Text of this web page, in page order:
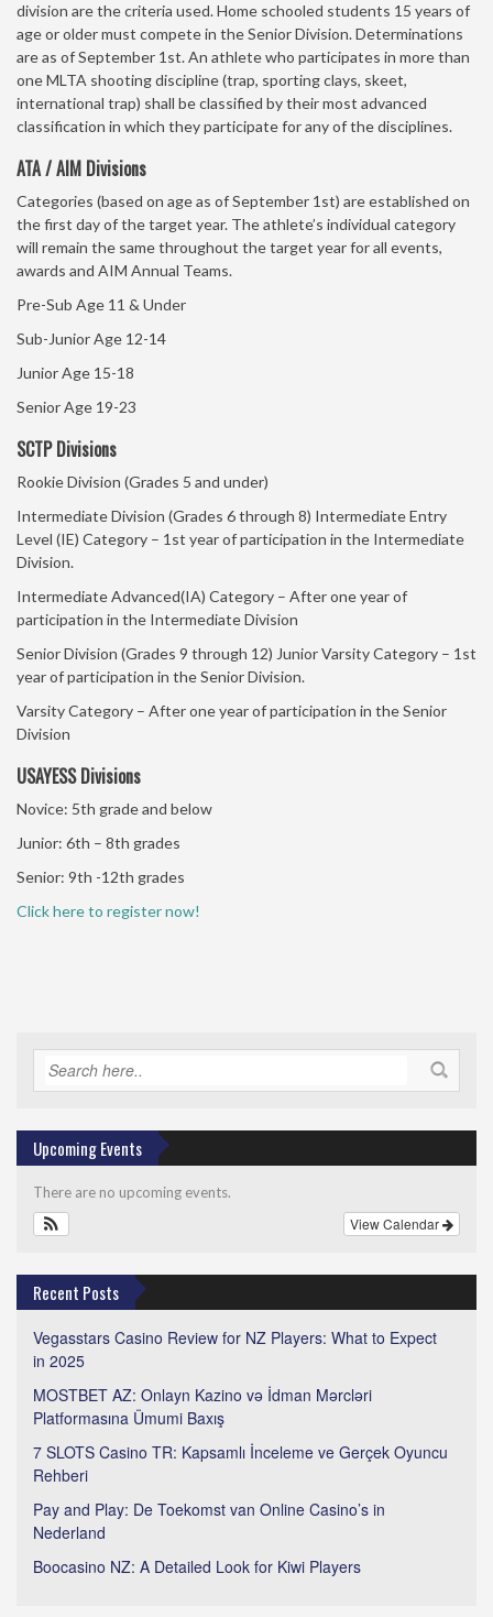
division are the criteria used. Home schooled students 15 years of
age or older must compete in the Senior Division. Determinations
are as of September 1st. An athlete who participates in more than
one MLTA shooting discipline (trap, sporting clays, skeet,
international trap) shall be classified by their most advanced
classification in which they participate for any of the disciplines.
ATA / AIM Divisions
Categories (based on age as of September 1st) are established on
the first day of the target year. The athlete’s individual category
will remain the same throughout the target year for all events,
awards and AIM Annual Teams.
Pre-Sub Age 11 & Under
Sub-Junior Age 12-14
Junior Age 15-18
Senior Age 19-23
SCTP Divisions
Rookie Division (Grades 5 and under)
Intermediate Division (Grades 6 through 8) Intermediate Entry
Level (IE) Category – 1st year of participation in the Intermediate
Division.
Intermediate Advanced(IA) Category – After one year of
participation in the Intermediate Division
Senior Division (Grades 9 through 12) Junior Varsity Category – 1st
year of participation in the Senior Division.
Varsity Category – After one year of participation in the Senior
Division
USAYESS Divisions
Novice: 5th grade and below
Junior: 6th – 8th grades
Senior: 9th -12th grades
Click here to register now!
Upcoming Events
There are no upcoming events.
View Calendar
Recent Posts
Vegasstars Casino Review for NZ Players: What to Expect
in 2025
MOSTBET AZ: Onlayn Kazino və İdman Mərcləri
Platformasına Ümumi Baxış
7 SLOTS Casino TR: Kapsamlı İnceleme ve Gerçek Oyuncu
Rehberi
Pay and Play: De Toekomst van Online Casino’s in
Nederland
Boocasino NZ: A Detailed Look for Kiwi Players